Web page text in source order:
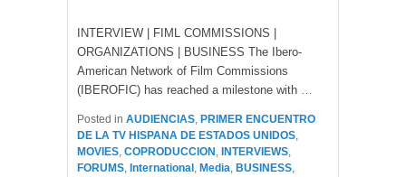
INTERVIEW | FIML COMMISSIONS |
ORGANIZATIONS | BUSINESS The Ibero-
American Network of Film Commissions
(IBEROFIC) has reached a milestone with …
Posted in AUDIENCIAS, PRIMER ENCUENTRO
DE LA TV HISPANA DE ESTADOS UNIDOS,
MOVIES, COPRODUCCION , INTERVIEWS,
FORUMS, International , Media, BUSINESS,